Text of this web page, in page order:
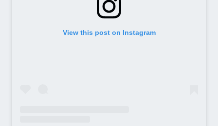
View this post on Instagram